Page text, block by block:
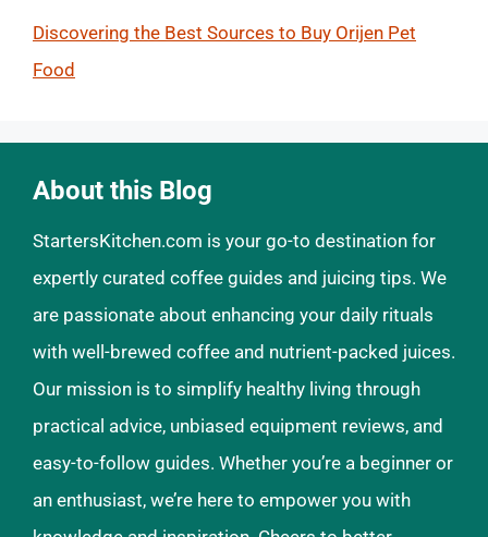
Discovering the Best Sources to Buy Orijen Pet
Food
About this Blog
StartersKitchen.com is your go-to destination for
expertly curated coffee guides and juicing tips. We
are passionate about enhancing your daily rituals
with well-brewed coffee and nutrient-packed juices.
Our mission is to simplify healthy living through
practical advice, unbiased equipment reviews, and
easy-to-follow guides. Whether you’re a beginner or
an enthusiast, we’re here to empower you with